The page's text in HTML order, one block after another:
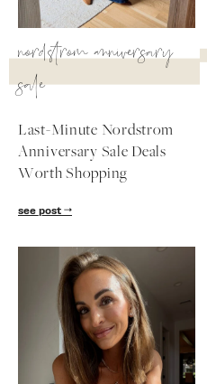
nordstrom anniversary
sale
Last-Minute Nordstrom
Anniversary Sale Deals
Worth Shopping
see post